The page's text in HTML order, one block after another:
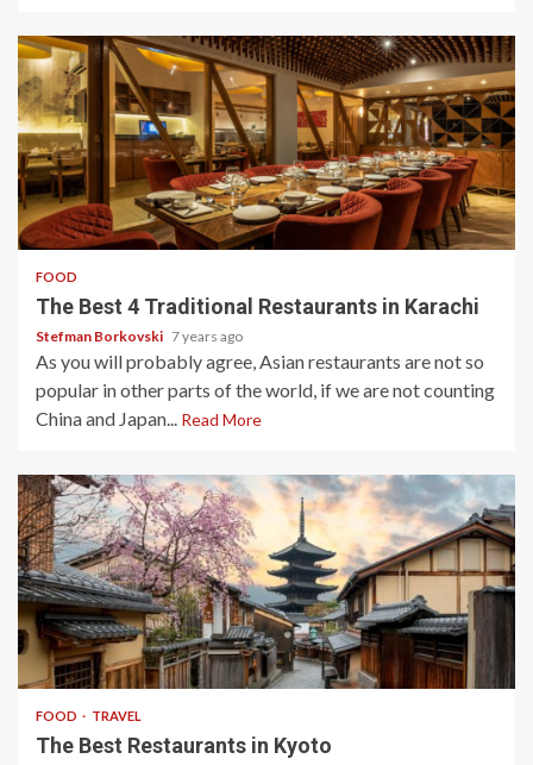
3 min read
FOOD
The Best 4 Traditional Restaurants in Karachi
Stefman Borkovski 7 years ago
As you will probably agree, Asian restaurants are not so
popular in other parts of the world, if we are not counting
China and Japan... Read More
3 min read
FOOD TRAVEL
The Best Restaurants in Kyoto